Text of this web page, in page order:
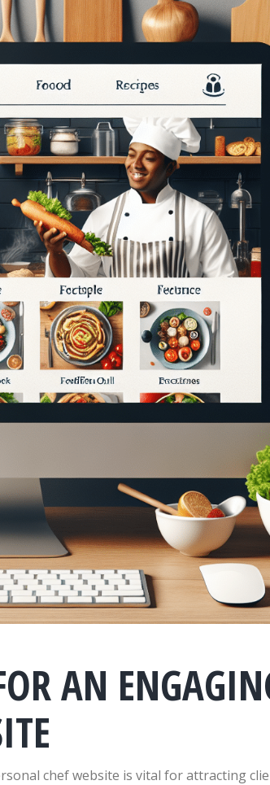
AN
chef website is vital for attracting